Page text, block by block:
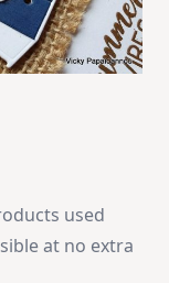
used
at no extra